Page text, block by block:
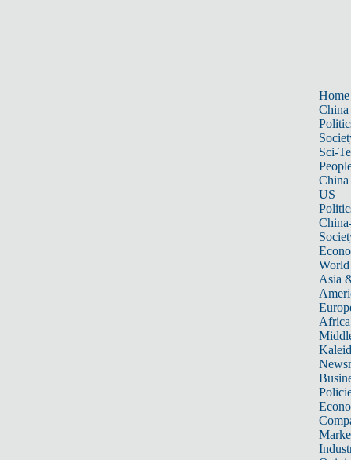
Home
China
Sci-
China
US
World
Asia
Africa